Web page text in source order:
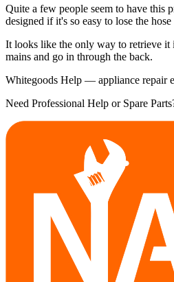
Quite a few people seem to have this
designed if it's so easy to lose the
It looks like the only way to retrieve it
mains and go in through the back.
Whitegoods Help — appliance repair
Need Professional Help or Spare